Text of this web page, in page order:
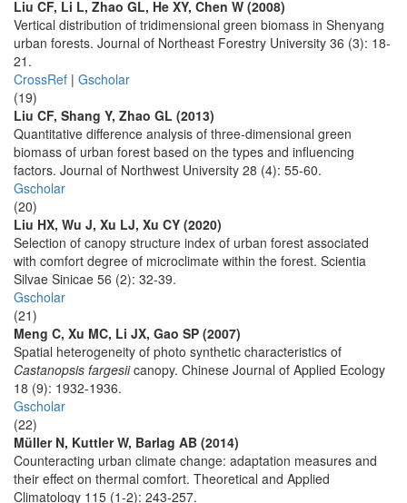
Liu CF, Li L, Zhao GL, He XY, Chen W (2008)
Vertical distribution of tridimensional green biomass in Shenyang
urban forests. Journal of Northeast Forestry University 36 (3): 18-
21.
CrossRef | Gscholar
(19)
Liu CF, Shang Y, Zhao GL (2013)
Quantitative difference analysis of three-dimensional green
biomass of urban forest based on the types and influencing
factors. Journal of Northwest University 28 (4): 55-60.
Gscholar
(20)
Liu HX, Wu J, Xu LJ, Xu CY (2020)
Selection of canopy structure index of urban forest associated
with comfort degree of microclimate within the forest. Scientia
Silvae Sinicae 56 (2): 32-39.
Gscholar
(21)
Meng C, Xu MC, Li JX, Gao SP (2007)
Spatial heterogeneity of photo synthetic characteristics of
Castanopsis fargesiicanopy. Chinese Journal of Applied Ecology
18 (9): 1932-1936.
Gscholar
(22)
Müller N, Kuttler W, Barlag AB (2014)
Counteracting urban climate change: adaptation measures and
their effect on thermal comfort. Theoretical and Applied
Climatology 115 (1-2): 243-257.